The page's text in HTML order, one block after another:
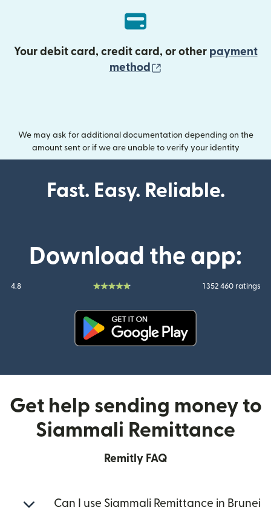
Your debit card, credit card, or other payment
method
We may ask for additional documentation depending on the
amount sent or if we are unable to verify your identity
Fast. Easy. Reliable.
Download the app:
4.8 1 352 460 ratings
Get help sending money to
Siammali Remittance
Remitly FAQ
Can I use Siammali Remittance in Brunei